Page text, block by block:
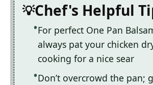
Chef's Helpful
For perfect One Pan
always pat your chicken
cooking for a nice sear
Don’t overcrowd the pan;